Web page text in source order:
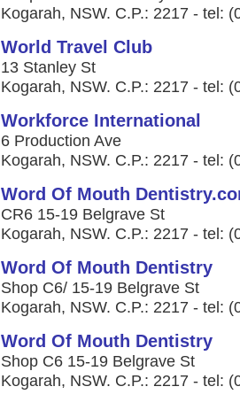
Kogarah, NSW. C.P.: 2217 - tel:
World Travel Club
13 Stanley St
Kogarah, NSW. C.P.: 2217 - tel:
Workforce International
6 Production Ave
Kogarah, NSW. C.P.: 2217 - tel:
Word Of Mouth
CR6 15-19 Belgrave St
Kogarah, NSW. C.P.: 2217 - tel:
Word Of Mouth Dentistry
Shop C6/ 15-19 Belgrave St
Kogarah, NSW. C.P.: 2217 - tel:
Word Of Mouth Dentistry
Shop C6 15-19 Belgrave St
Kogarah, NSW. C.P.: 2217 - tel: